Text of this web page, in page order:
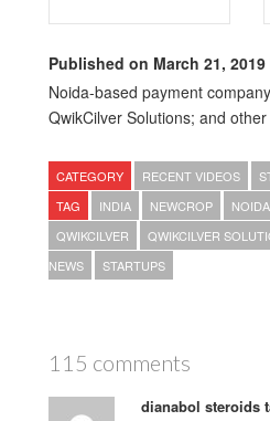
Published on March 21,
Noida-based payment
QwikCilver Solutions; and
CATEGORY RECENT VIDEOS
TAG
INDIA NEWCROP NOIDA
QWIKCILVER
QWIKCILVER
NEWS
STARTUPS
115 comments
dianabol steroids